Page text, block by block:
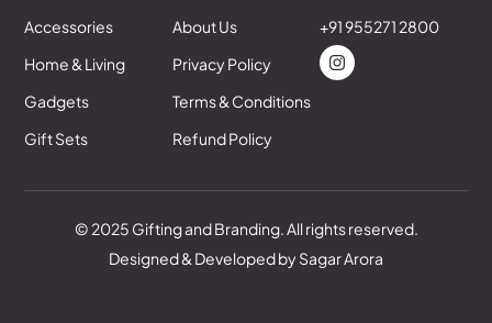
Accessories
Home & Living
Gadgets
Gift Sets
About Us
Privacy Policy
Terms & Conditions
Refund Policy
+91 955271 2800
© 2025 Gifting and Branding. All rights reserved.
Designed & Developed by Sagar Arora